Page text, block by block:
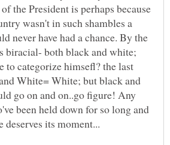
the President is perhaps because
wasn't in such shambles a
never have had a chance. By the
biracial- both black and white;
to categorize himsefl? the last
White= White; but black and
go on and on..go figure! Any
been held down for so long and